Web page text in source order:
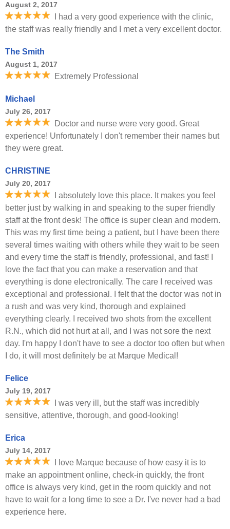
August 2, 2017
I had a very good experience with the clinic,
the staff was really friendly and I met a very excellent doctor.
The Smith
August 1, 2017
Extremely Professional
Michael
July 26, 2017
Doctor and nurse were very good. Great
experience! Unfortunately I don't remember their names but
they were great.
CHRISTINE
July 20, 2017
I absolutely love this place. It makes you feel
better just by walking in and speaking to the super friendly
staff at the front desk! The office is super clean and modern.
This was my first time being a patient, but I have been there
several times waiting with others while they wait to be seen
and every time the staff is friendly, professional, and fast! I
love the fact that you can make a reservation and that
everything is done electronically. The care I received was
exceptional and professional. I felt that the doctor was not in
a rush and was very kind, thorough and explained
everything clearly. I received two shots from the excellent
R.N., which did not hurt at all, and I was not sore the next
day. I'm happy I don't have to see a doctor too often but when
I do, it will most definitely be at Marque Medical!
Felice
July 19, 2017
I was very ill, but the staff was incredibly
sensitive, attentive, thorough, and good-looking!
Erica
July 14, 2017
I love Marque because of how easy it is to
make an appointment online, check-in quickly, the front
office is always very kind, get in the room quickly and not
have to wait for a long time to see a Dr. I've never had a bad
experience here.